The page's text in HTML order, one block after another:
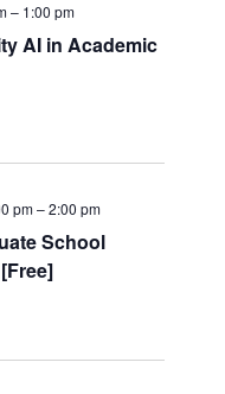
– 1:00 pm
AI in Academic
pm–2:00 pm
School